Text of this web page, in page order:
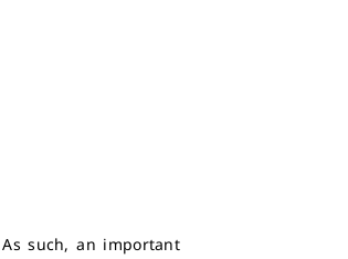
such, an important